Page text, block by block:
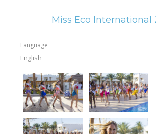
Miss Eco International
Language
English